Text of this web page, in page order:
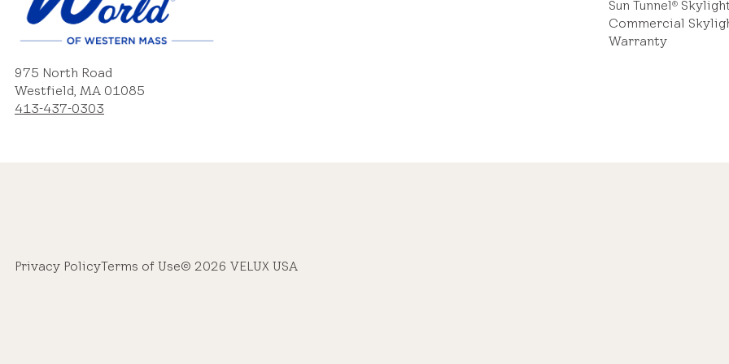
975 North Road
Westfield, MA 01085
413-437-0303
Sun Tunnel®
Commercial
Warranty
Privacy PolicyTerms of Use© 2026 VELUX USA